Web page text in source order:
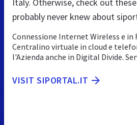
probably never knew about
Connessione Internet Wireless e in
Centralino virtuale in cloud e
l'Azienda anche in Digital Divide.
VISIT SIPORTAL.IT